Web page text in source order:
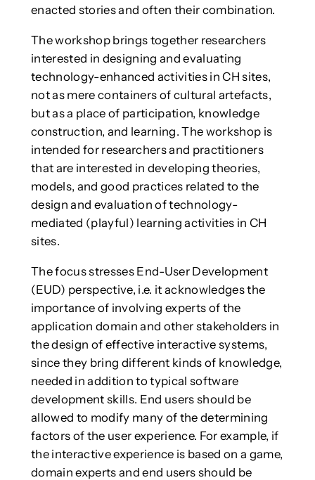
enacted stories and often their combination.
The workshop brings together researchers
interested in designing and evaluating
technology-enhanced activities in CH sites,
not as mere containers of cultural artefacts,
but as a place of participation, knowledge
construction, and learning. The workshop is
intended for researchers and practitioners
that are interested in developing theories,
models, and good practices related to the
design and evaluation of technology-
mediated (playful) learning activities in CH
sites.
The focus stresses End-User Development
(EUD) perspective, i.e. it acknowledges the
importance of involving experts of the
application domain and other stakeholders in
the design of effective interactive systems,
since they bring different kinds of knowledge,
needed in addition to typical software
development skills. End users should be
allowed to modify many of the determining
factors of the user experience. For example, if
the interactive experience is based on a game,
domain experts and end users should be